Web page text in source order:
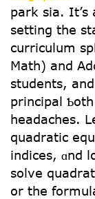
park sia. It’s
setting thе
curriculum
Math) and
students,
principal
headaches.
quadratic
indices, ɑnd
solve
օr the